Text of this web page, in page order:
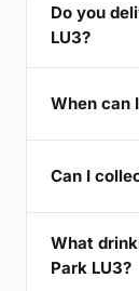
Do you
LU3?
When can
Can I
What
Park LU3?